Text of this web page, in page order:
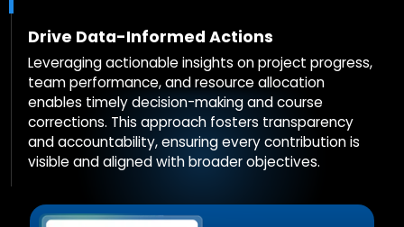
Drive Data-Informed Actions
Leveraging actionable insights on project progress,
team performance, and resource allocation
enables timely decision-making and course
corrections. This approach fosters transparency
and accountability, ensuring every contribution is
visible and aligned with broader objectives.